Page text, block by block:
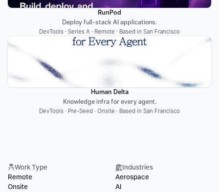
RunPod
Deploy full-stack AI applications.
DevTools · Series A · Remote · Based in San Francisco
Human Delta
Knowledge infra for every agent.
DevTools · Pre-Seed · Onsite · Based in San Francisco
Work Type
Remote
Onsite
Industries
Aerospace
AI